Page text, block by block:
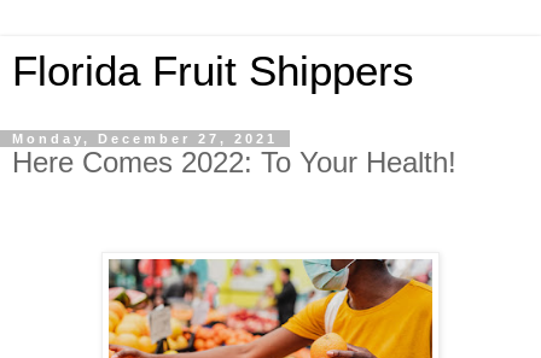
Florida Fruit Shippers
Monday, December 27, 2021
Here Comes 2022: To Your Health!